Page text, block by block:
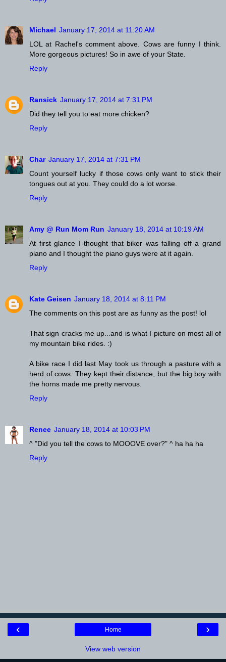
Michael January 17, 2014 at 11:20 AM
LOL at Rachel's comment above. Cows are funny I think.
More gorgeous pictures! So in awe of your State.
Reply
Ransick January 17, 2014 at 7:31 PM
Did they tell you to eat more chicken?
Reply
Char January 17, 2014 at 7:31 PM
Count yourself lucky if those cows only want to stick their
tongues out at you. They could do a lot worse.
Reply
Amy @ Run Mom Run January 18, 2014 at 10:19 AM
At first glance I thought that biker was falling off a grand
piano and I thought the piano guys were at it again.
Reply
Kate Geisen January 18, 2014 at 8:11 PM
The comments on this post are as funny as the post! lol
That sign cracks me up...and is what I picture on most all of
my mountain bike rides. :)
A bike race I did last May took us through a pasture with a
herd of cows. They kept their distance, but the big boy with
the horns made me pretty nervous.
Reply
Renee January 18, 2014 at 10:03 PM
^ "Did you tell the cows to MOOOVE over?" ^ ha ha ha
Reply
‹ ›
Home
View web version